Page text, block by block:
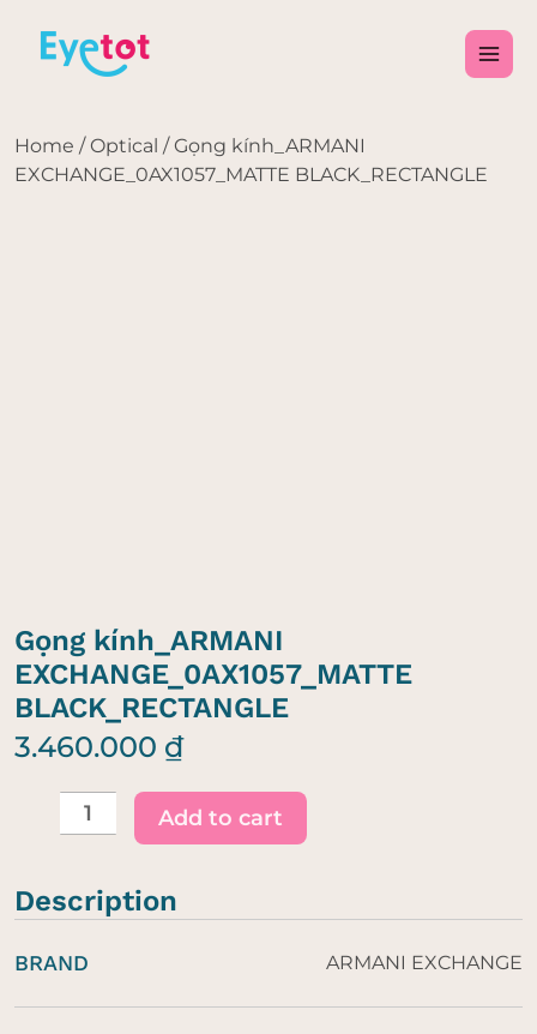
content
Home /Optical / Gọng kính_ARMANI
EXCHANGE_0AX1057_MATTE BLACK_RECTANGLE
Gọng kính_ARMANI
EXCHANGE_0AX1057_MATTE
BLACK_RECTANGLE
3.460.000 ₫
kính_ARMANI
EXCHANGE_0AX1057_MATTE
quantity
Add to cart
Description
BRAND ARMANI EXCHANGE